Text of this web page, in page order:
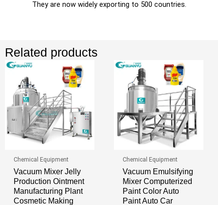
They are now widely exporting to 500 countries.
Related products
Chemical Equipment
Vacuum Mixer Jelly
Production Ointment
Manufacturing Plant
Cosmetic Making
Chemical Equipment
Vacuum Emulsifying
Mixer Computerized
Paint Color Auto
Paint Auto Car